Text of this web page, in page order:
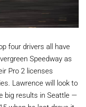
four drivers all have
Speedway as
Pro 2 licenses
Lawrence will look to
big results in Seattle —